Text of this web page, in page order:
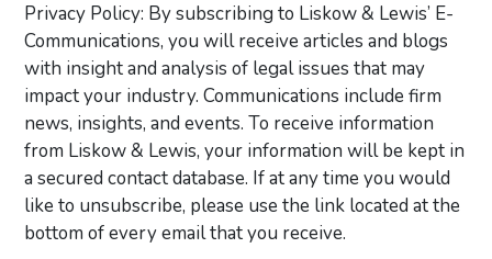
Privacy Policy: By subscribing to Liskow & Lewis’ E-
Communications, you will receive articles and blogs
with insight and analysis of legal issues that may
impact your industry. Communications include firm
news, insights, and events. To receive information
from Liskow & Lewis, your information will be kept in
a secured contact database. If at any time you would
like to unsubscribe, please use the link located at the
bottom of every email that you receive.